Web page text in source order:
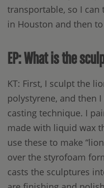
transportable, so I can
in Houston and then
EP: What is the
KT: First, I sculpt the
polystyrene, and then
casting technique. I
made with liquid wax
use these to make
over the styrofoam
casts the sculptures